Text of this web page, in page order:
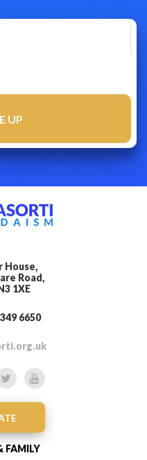
House,
Road,
1XE
6650
FAMILY